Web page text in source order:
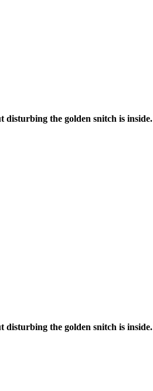
disturbing the golden snitch is inside.
disturbing the golden snitch is inside.